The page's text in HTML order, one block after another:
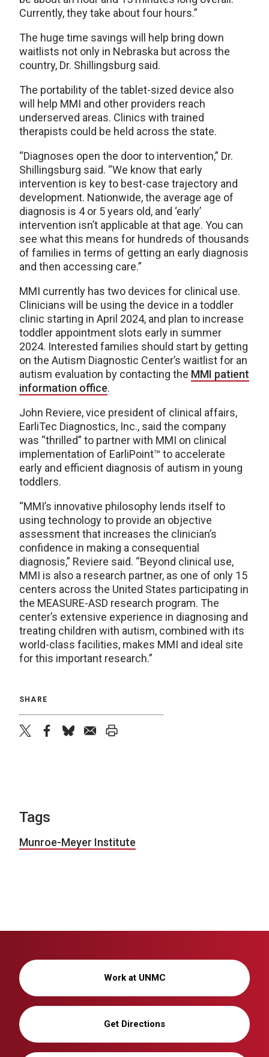
Currently, they take about four hours.”
The huge time savings will help bring down
waitlists not only in Nebraska but across the
country, Dr. Shillingsburg said.
The portability of the tablet-sized device also
will help MMI and other providers reach
underserved areas. Clinics with trained
therapists could be held across the state.
“Diagnoses open the door to intervention,” Dr.
Shillingsburg said. “We know that early
intervention is key to best-case trajectory and
development. Nationwide, the average age of
diagnosis is 4 or 5 years old, and ‘early’
intervention isn’t applicable at that age. You can
see what this means for hundreds of thousands
of families in terms of getting an early diagnosis
and then accessing care.”
MMI currently has two devices for clinical use.
Clinicians will be using the device in a toddler
clinic starting in April 2024, and plan to increase
toddler appointment slots early in summer
2024. Interested families should start by getting
on the Autism Diagnostic Center’s waitlist for an
autism evaluation by contacting the MMI patient
information office.
John Reviere, vice president of clinical affairs,
EarliTec Diagnostics, Inc., said the company
was “thrilled” to partner with MMI on clinical
implementation of EarliPoint™️ to accelerate
early and efficient diagnosis of autism in young
toddlers.
“MMI’s innovative philosophy lends itself to
using technology to provide an objective
assessment that increases the clinician’s
confidence in making a consequential
diagnosis,” Reviere said. “Beyond clinical use,
MMI is also a research partner, as one of only 15
centers across the United States participating in
the MEASURE-ASD research program. The
center’s extensive experience in diagnosing and
treating children with autism, combined with its
world-class facilities, makes MMI and ideal site
for this important research.”
SHARE
Tags
Munroe-Meyer Institute
Work at UNMC
Get Directions